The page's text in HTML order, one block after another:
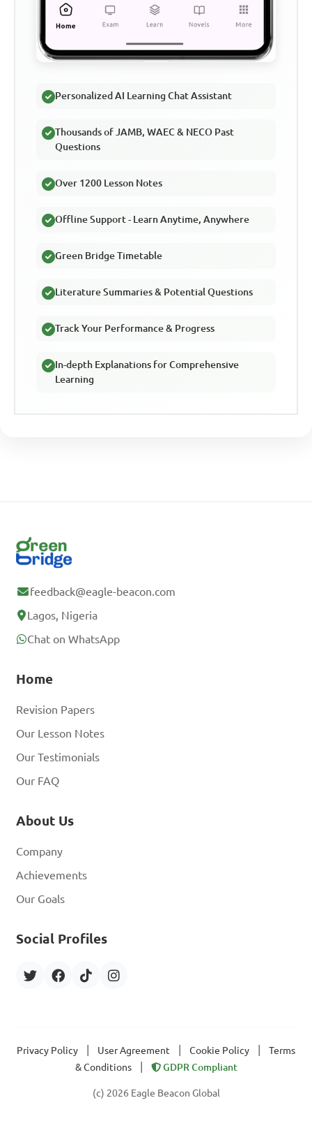
Personalized AI Learning Chat Assistant
Thousands of JAMB, WAEC & NECO Past
Questions
Over 1200 Lesson Notes
Offline Support - Learn Anytime, Anywhere
Green Bridge Timetable
Literature Summaries & Potential Questions
Track Your Performance & Progress
In-depth Explanations for Comprehensive
Learning
feedback@eagle-beacon.com
Lagos, Nigeria
Chat on WhatsApp
Home
Revision Papers
Our Lesson Notes
Our Testimonials
Our FAQ
About Us
Company
Achievements
Our Goals
Social Profiles
Privacy Policy User Agreement Cookie Policy
Terms
& Conditions
GDPR Compliant
(c) 2026 Eagle Beacon Global